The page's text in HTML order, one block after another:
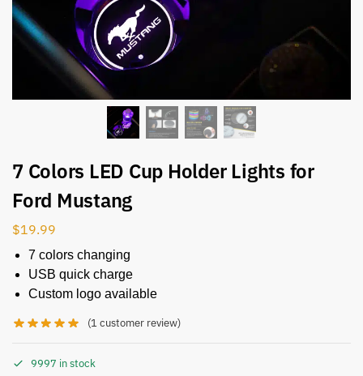
7 Colors LED Cup Holder Lights for
Ford Mustang
$19.99
7 colors changing
USB quick charge
Custom logo available
(1 customer review)
9997 in stock